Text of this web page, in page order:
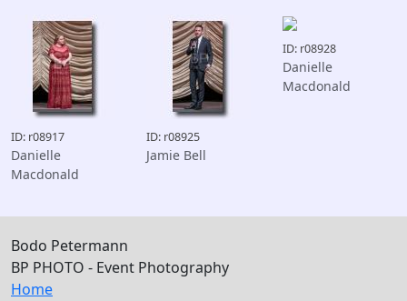
ID: r08917
Danielle
Macdonald
ID: r08925
Jamie Bell
ID: r08928
Danielle
Macdonald
Bodo Petermann
BP PHOTO - Event Photography
Home